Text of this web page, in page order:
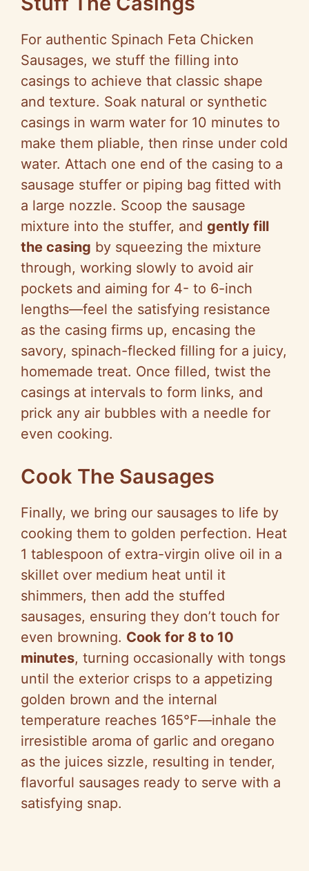
For authentic Spinach Feta Chicken
Sausages, we stuff the filling into
casings to achieve that classic shape
and texture. Soak natural or synthetic
casings in warm water for 10 minutes to
make them pliable, then rinse under cold
water. Attach one end of the casing to a
sausage stuffer or piping bag fitted with
a large nozzle. Scoop the sausage
mixture into the stuffer, and gently fill
the casing by squeezing the mixture
through, working slowly to avoid air
pockets and aiming for 4- to 6-inch
lengths—feel the satisfying resistance
as the casing firms up, encasing the
savory, spinach-flecked filling for a juicy,
homemade treat. Once filled, twist the
casings at intervals to form links, and
prick any air bubbles with a needle for
even cooking.
Cook The Sausages
Finally, we bring our sausages to life by
cooking them to golden perfection. Heat
1 tablespoon of extra-virgin olive oil in a
skillet over medium heat until it
shimmers, then add the stuffed
sausages, ensuring they don’t touch for
even browning. Cook for 8 to 10
minutes, turning occasionally with tongs
until the exterior crisps to a appetizing
golden brown and the internal
temperature reaches 165°F—inhale the
irresistible aroma of garlic and oregano
as the juices sizzle, resulting in tender,
flavorful sausages ready to serve with a
satisfying snap.